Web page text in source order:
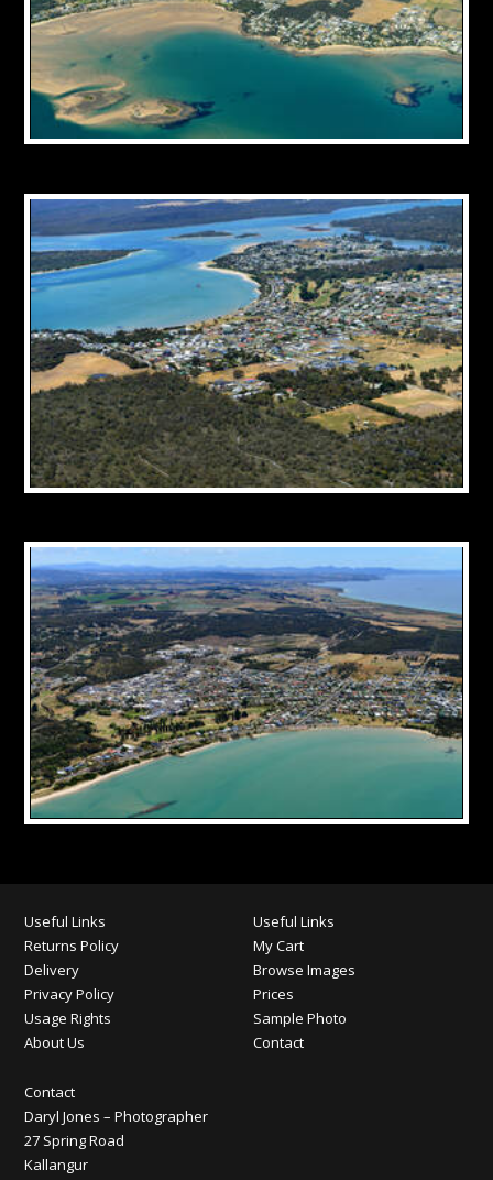
Useful Links
Returns Policy
Delivery
Privacy Policy
Usage Rights
About Us
Useful Links
My Cart
Browse Images
Prices
Sample Photo
Contact
Contact
Daryl Jones – Photographer
27 Spring Road
Kallangur